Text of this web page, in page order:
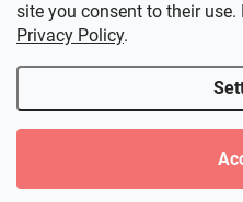
site you consent to their
Privacy Policy.